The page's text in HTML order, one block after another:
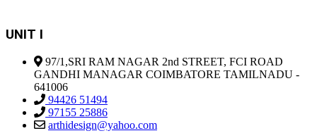
UNIT I
97/1,SRI RAM NAGAR 2nd STREET, FCI ROAD
GANDHI MANAGAR COIMBATORE TAMILNADU -
641006
94426 51494
97155 25886
arthidesign@yahoo.com